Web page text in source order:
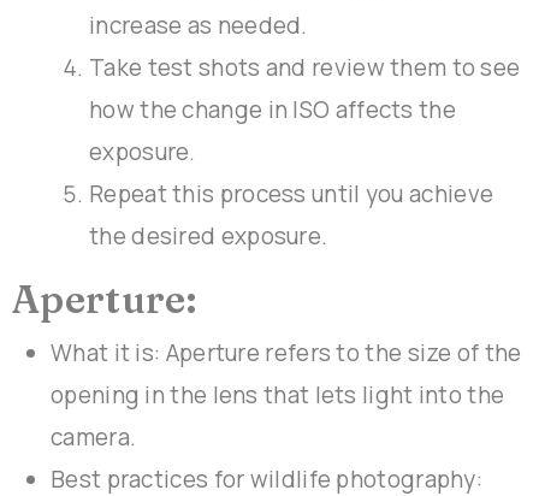
increase as needed.
Take test shots and review them to see
how the change in ISO affects the
exposure.
Repeat this process until you achieve
the desired exposure.
Aperture:
What it is: Aperture refers to the size of the
opening in the lens that lets light into the
camera.
Best practices for wildlife photography: